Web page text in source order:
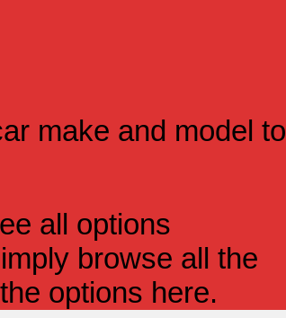
make and model to
all options
browse all the
options here.